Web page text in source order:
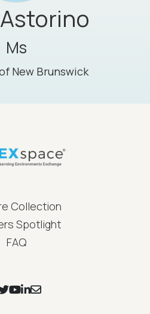
Astorino
Ms
New Brunswick
Footer Menu
Collection
Spotlight
FAQ
Social Icons